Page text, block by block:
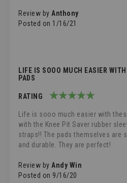
Review by Anthony
Posted on 1/16/21
LIFE IS SOOO MUCH EASIER
PADS
RATING
Life is sooo much easier with
with the Knee Pit Saver rubber
straps!! The pads themselves are
and durable. They are perfect!
Review by Andy Win
Posted on 9/16/20